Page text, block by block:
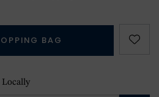
BAG
Locally